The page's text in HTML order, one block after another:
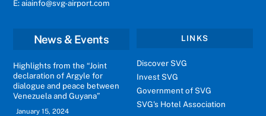
E: aiainfo@svg-airport.com
News & Events
Highlights from the “Joint
declaration of Argyle for
dialogue and peace between
Venezuela and Guyana”
January 15, 2024
LINKS
Discover SVG
Invest SVG
Government of SVG
SVG's Hotel Association